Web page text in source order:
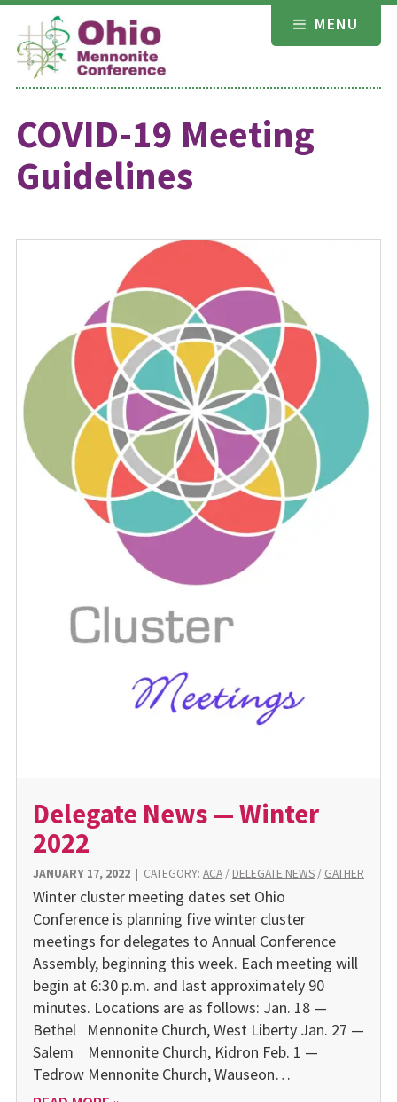
Skip
content
MENU
COVID-19 Meeting
Guidelines
Delegate News — Winter
2022
JANUARY 17, 2022| CATEGORY: ACA/ DELEGATE NEWS/ GATHER
Winter cluster meeting dates set Ohio
Conference is planning five winter cluster
meetings for delegates to Annual Conference
Assembly, beginning this week. Each meeting will
begin at 6:30 p.m. and last approximately 90
minutes. Locations are as follows: Jan. 18 —
Bethel Mennonite Church, West Liberty Jan. 27 —
Salem Mennonite Church, Kidron Feb. 1 —
Tedrow Mennonite Church, Wauseon…